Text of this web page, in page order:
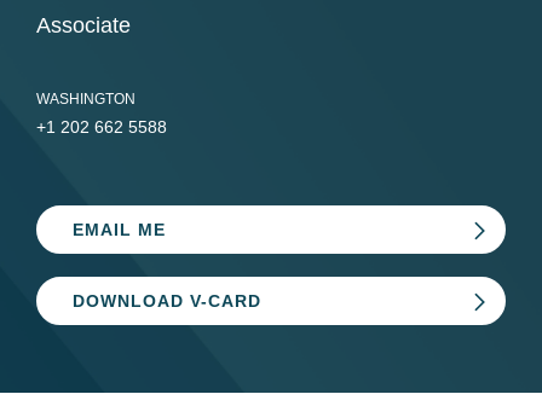
Associate
WASHINGTON
+1 202 662 5588
EMAIL ME
DOWNLOAD V-CARD